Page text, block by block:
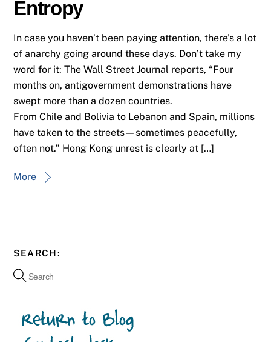
Entropy
In case you haven’t been paying attention, there’s a lot
of anarchy going around these days. Don’t take my
word for it: The Wall Street Journal reports, “Four
months on, antigovernment demonstrations have
swept more than a dozen countries.
From Chile and Bolivia to Lebanon and Spain, millions
have taken to the streets—sometimes peacefully,
often not.” Hong Kong unrest is clearly at […]
More
SEARCH: